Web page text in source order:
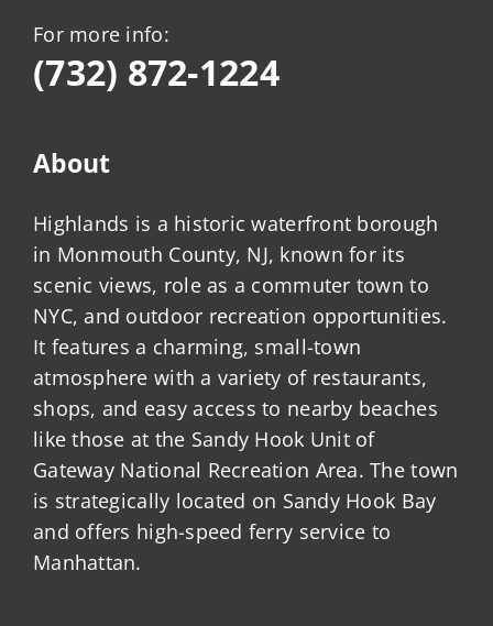
For more info:
(732) 872-1224
About
Highlands is a historic waterfront borough
in Monmouth County, NJ, known for its
scenic views, role as a commuter town to
NYC, and outdoor recreation opportunities.
It features a charming, small-town
atmosphere with a variety of restaurants,
shops, and easy access to nearby beaches
like those at the Sandy Hook Unit of
Gateway National Recreation Area. The town
is strategically located on Sandy Hook Bay
and offers high-speed ferry service to
Manhattan.